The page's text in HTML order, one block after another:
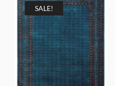
$1,198.00.
SALE!